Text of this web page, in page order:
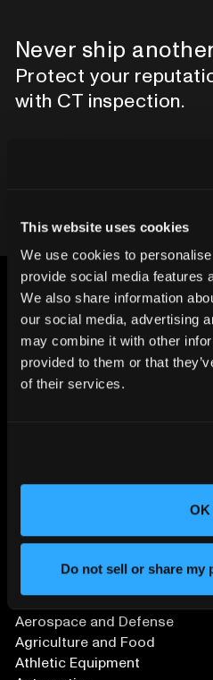
This website uses cookies
We use cookies to
provide social media features
We also share information
our social media, advertising
may combine it with other
provided to them or that
of their services.
OK
Do not sell or share my
Never ship
Protect your
with CT inspection.
CHANGING THE WAY
Aerospace and Defense
Agriculture and Food
Athletic Equipment